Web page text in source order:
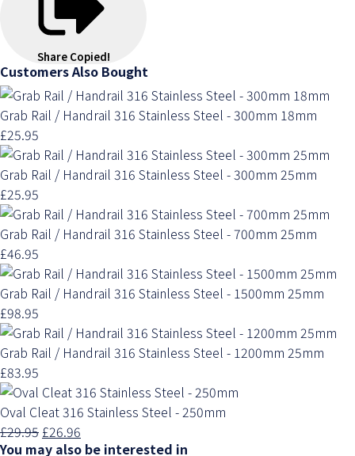
Share Copied!
Customers Also Bought
Grab Rail / Handrail 316 Stainless Steel - 300mm 18mm
£25.95
Grab Rail / Handrail 316 Stainless Steel - 300mm 25mm
£25.95
Grab Rail / Handrail 316 Stainless Steel - 700mm 25mm
£46.95
Grab Rail / Handrail 316 Stainless Steel - 1500mm 25mm
£98.95
Grab Rail / Handrail 316 Stainless Steel - 1200mm 25mm
£83.95
Oval Cleat 316 Stainless Steel - 250mm
£29.95 £26.96
You may also be interested in